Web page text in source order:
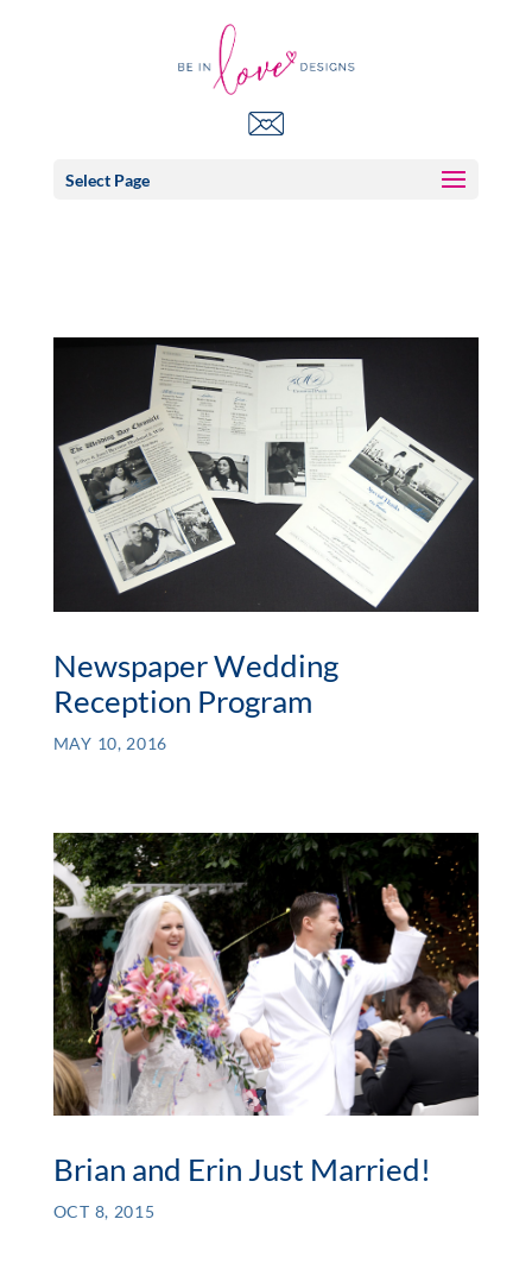
Select Page
Newspaper Wedding
Reception Program
MAY 10, 2016
Brian and Erin Just Married!
OCT 8, 2015